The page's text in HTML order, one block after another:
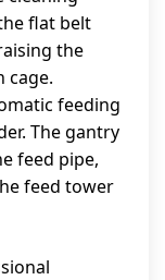
flat belt
the
cage.
feeding
The gantry
feed pipe,
feed tower